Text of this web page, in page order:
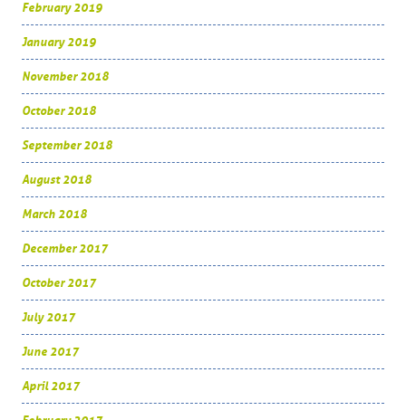
February 2019
January 2019
November 2018
October 2018
September 2018
August 2018
March 2018
December 2017
October 2017
July 2017
June 2017
April 2017